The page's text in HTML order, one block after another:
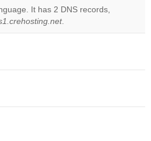
It has 2 DNS records,
.